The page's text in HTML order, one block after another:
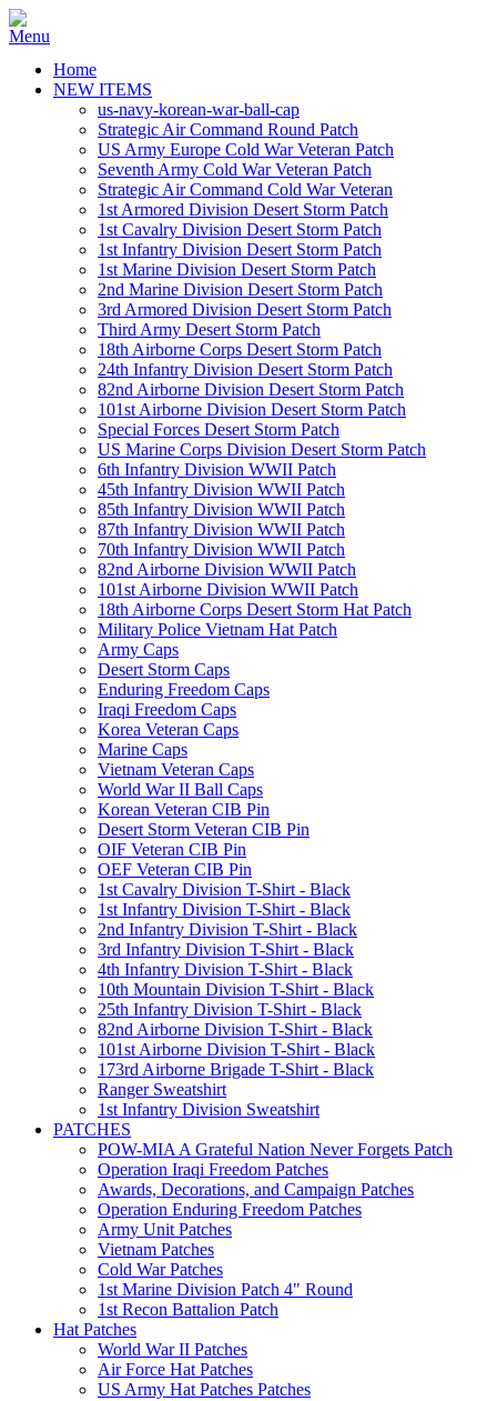
Home
NEW ITEMS
us-navy-korean-war-ball-cap
Strategic Air Command Round Patch
US Army Europe Cold War Veteran Patch
Seventh Army Cold War Veteran Patch
Strategic Air Command Cold War Veteran
1st Armored Division Desert Storm Patch
1st Cavalry Division Desert Storm Patch
1st Infantry Division Desert Storm Patch
1st Marine Division Desert Storm Patch
2nd Marine Division Desert Storm Patch
3rd Armored Division Desert Storm Patch
Third Army Desert Storm Patch
18th Airborne Corps Desert Storm Patch
24th Infantry Division Desert Storm Patch
82nd Airborne Division Desert Storm Patch
101st Airborne Division Desert Storm Patch
Special Forces Desert Storm Patch
US Marine Corps Division Desert Storm Patch
6th Infantry Division WWII Patch
45th Infantry Division WWII Patch
85th Infantry Division WWII Patch
87th Infantry Division WWII Patch
70th Infantry Division WWII Patch
82nd Airborne Division WWII Patch
101st Airborne Division WWII Patch
18th Airborne Corps Desert Storm Hat Patch
Military Police Vietnam Hat Patch
Army Caps
Desert Storm Caps
Enduring Freedom Caps
Iraqi Freedom Caps
Korea Veteran Caps
Marine Caps
Vietnam Veteran Caps
World War II Ball Caps
Korean Veteran CIB Pin
Desert Storm Veteran CIB Pin
OIF Veteran CIB Pin
OEF Veteran CIB Pin
1st Cavalry Division T-Shirt - Black
1st Infantry Division T-Shirt - Black
2nd Infantry Division T-Shirt - Black
3rd Infantry Division T-Shirt - Black
4th Infantry Division T-Shirt - Black
10th Mountain Division T-Shirt - Black
25th Infantry Division T-Shirt - Black
82nd Airborne Division T-Shirt - Black
101st Airborne Division T-Shirt - Black
173rd Airborne Brigade T-Shirt - Black
Ranger Sweatshirt
1st Infantry Division Sweatshirt
PATCHES
POW-MIA A Grateful Nation Never Forgets Patch
Operation Iraqi Freedom Patches
Awards, Decorations, and Campaign Patches
Operation Enduring Freedom Patches
Army Unit Patches
Vietnam Patches
Cold War Patches
1st Marine Division Patch 4" Round
1st Recon Battalion Patch
Hat Patches
World War II Patches
Air Force Hat Patches
US Army Hat Patches Patches